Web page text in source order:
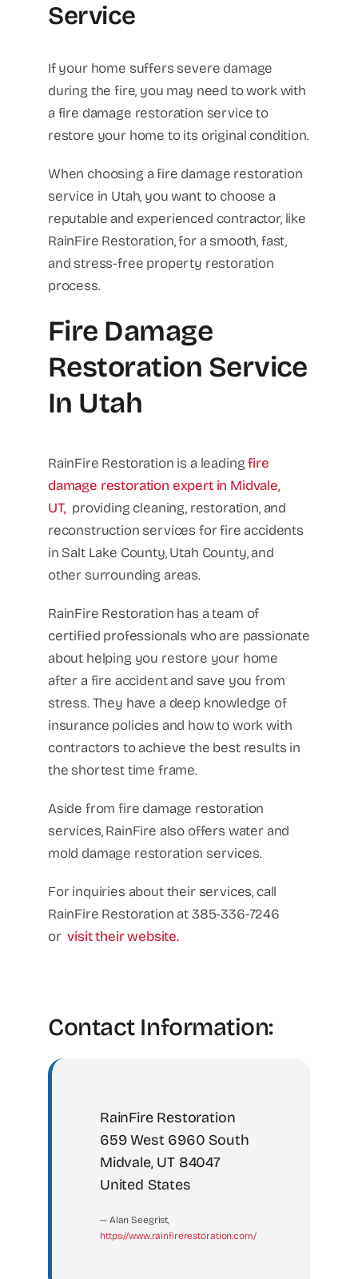
Service
If your home suffers severe damage
during the fire, you may need to work with
a fire damage restoration service to
restore your home to its original condition.
When choosing a fire damage restoration
service in Utah, you want to choose a
reputable and experienced contractor, like
RainFire Restoration, for a smooth, fast,
and stress-free property restoration
process.
Fire Damage
Restoration Service
In Utah
RainFire Restoration is a leadingfire
damage restoration expert in Midvale,
UT, providing cleaning, restoration, and
reconstruction services for fire accidents
in Salt Lake County, Utah County, and
other surrounding areas.
RainFire Restoration has a team of
certified professionals who are passionate
about helping you restore your home
after a fire accident and save you from
stress. They have a deep knowledge of
insurance policies and how to work with
contractors to achieve the best results in
the shortest time frame.
Aside from fire damage restoration
services, RainFire also offers water and
mold damage restoration services.
For inquiries about their services, call
RainFire Restoration at 385-336-7246
orvisit their website.
Contact Information:
RainFire Restoration
659 West 6960 South
Midvale, UT 84047
United States
— Alan Seegrist,
https://www.rainfirerestoration.com/